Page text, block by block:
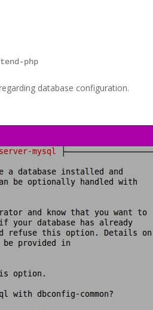
php
database configuration.